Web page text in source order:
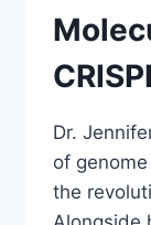
Dr.
of
the